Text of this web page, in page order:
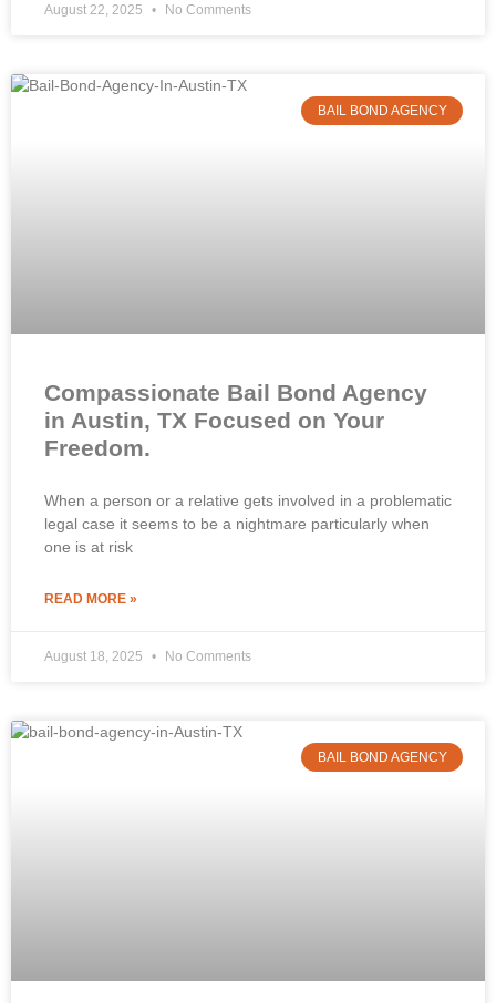
August 22, 2025 No Comments
BAIL BOND AGENCY
Compassionate Bail Bond Agency
in Austin, TX Focused on Your
Freedom.
When a person or a relative gets involved in a problematic
legal case it seems to be a nightmare particularly when
one is at risk
READ MORE »
August 18, 2025 No Comments
BAIL BOND AGENCY